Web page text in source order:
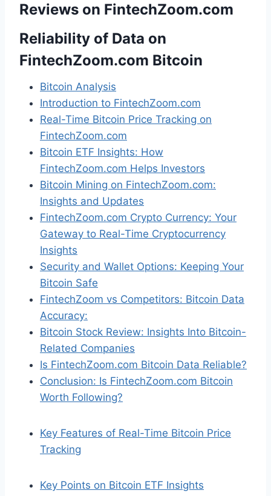
Reviews on FintechZoom.com
Reliability of Data on
FintechZoom.com Bitcoin
Bitcoin Analysis
Introduction to FintechZoom.com
Real-Time Bitcoin Price Tracking on
FintechZoom.com
Bitcoin ETF Insights: How
FintechZoom.com Helps Investors
Bitcoin Mining on FintechZoom.com:
Insights and Updates
FintechZoom.com Crypto Currency: Your
Gateway to Real-Time Cryptocurrency
Insights
Security and Wallet Options: Keeping Your
Bitcoin Safe
FintechZoom vs Competitors: Bitcoin Data
Accuracy:
Bitcoin Stock Review: Insights Into Bitcoin-
Related Companies
Is FintechZoom.com Bitcoin Data Reliable?
Conclusion: Is FintechZoom.com Bitcoin
Worth Following?
Key Features of Real-Time Bitcoin Price
Tracking
Key Points on Bitcoin ETF Insights